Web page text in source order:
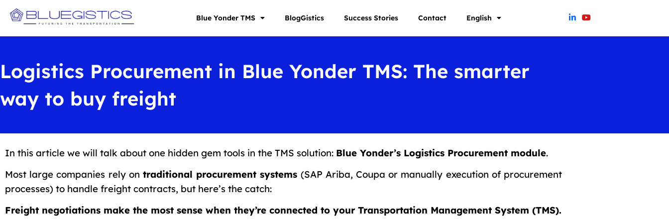
Blue Yonder TMS BlogGistics Success Stories Contact English
Logistics Procurement in Blue Yonder TMS: The smarter
way to buy freight
In this article we will talk about one hidden gem tools in the TMS solution: Blue Yonder’s Logistics Procurement module.
Most large companies rely on traditional procurement systems (SAP Ariba, Coupa or manually execution of procurement
processes) to handle freight contracts, but here’s the catch:
Freight negotiations make the most sense when they’re connected to your Transportation Management System (TMS).